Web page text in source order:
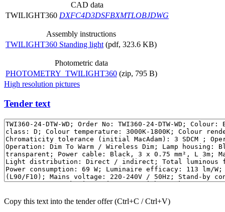
CAD data
TWILIGHT360 DXFC4D3DSFBXMTLOBJDWG
Assembly instructions
TWILIGHT360 Standing light (pdf, 323.6 KB)
Photometric data
PHOTOMETRY_TWILIGHT360 (zip, 795 B)
High resolution pictures
Tender text
Copy this text into the tender offer (Ctrl+C / Ctrl+V)